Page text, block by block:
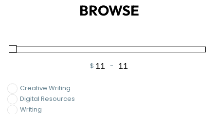
BROWSE
$
Minimum Price
-
Maximum Price
Creative Writing
Digital Resources
Writing